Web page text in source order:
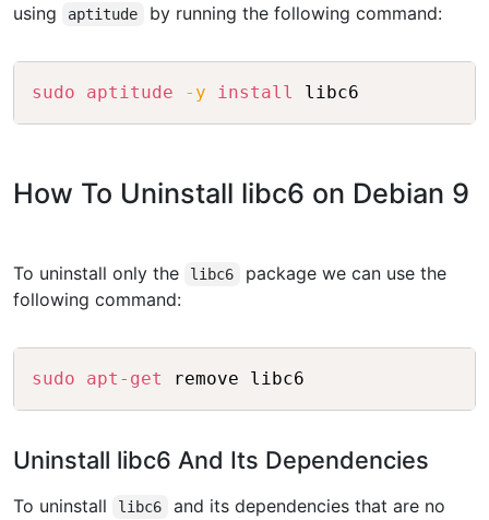
using aptitude by running the following command:
sudo aptitude -y install
How To Uninstall libc6 on Debian 9
To uninstall only the libc6
package we can use the
following command:
sudo apt-get
Uninstall libc6 And Its Dependencies
To uninstall libc6
and its dependencies that are no